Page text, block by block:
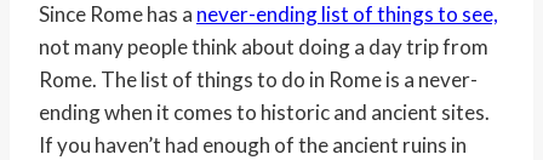
Since Rome has a never-ending list of things to see,
not many people think about doing a day trip from
Rome. The list of things to do in Rome is a never-
ending when it comes to historic and ancient sites.
If you haven’t had enough of the ancient ruins in